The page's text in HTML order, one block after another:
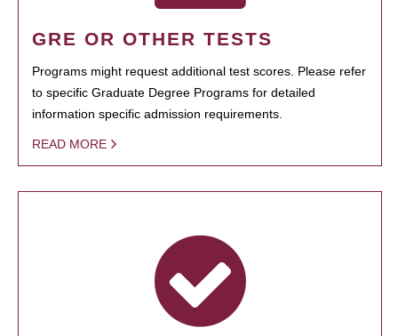
GRE OR OTHER TESTS
Programs might request additional test scores. Please refer
to specific Graduate Degree Programs for detailed
information specific admission requirements.
READ MORE